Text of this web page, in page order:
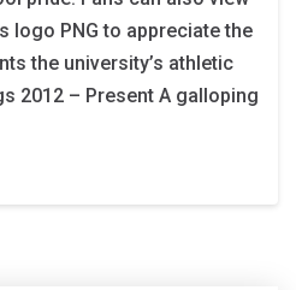
logo PNG to appreciate the
the university’s athletic
2012 – Present A galloping